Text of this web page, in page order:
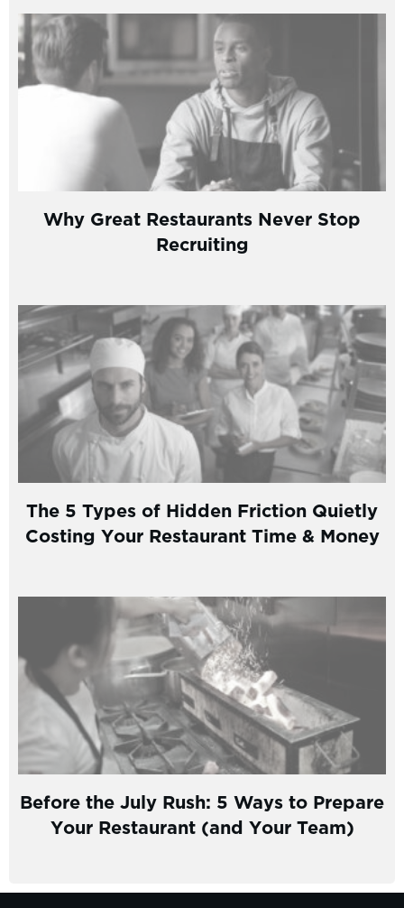
Why Great Restaurants Never Stop
Recruiting
The 5 Types of Hidden Friction Quietly
Costing Your Restaurant Time & Money
Before the July Rush: 5 Ways to Prepare
Your Restaurant (and Your Team)